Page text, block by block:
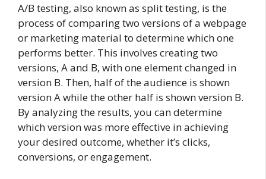
A/B testing, also known as split testing, is the
process of comparing two versions of a webpage
or marketing material to determine which one
performs better. This involves creating two
versions, A and B, with one element changed in
version B. Then, half of the audience is shown
version A while the other half is shown version B.
By analyzing the results, you can determine
which version was more effective in achieving
your desired outcome, whether it’s clicks,
conversions, or engagement.